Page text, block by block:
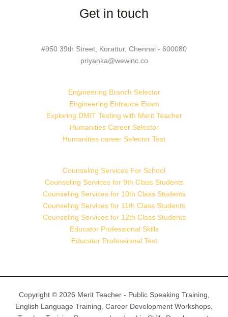
Get in touch
#950 39th Street, Korattur, Chennai - 600080
priyanka@wewinc.co
Engineering Branch Selector
Engineering Entrance Exam
Exploring DMIT Testing with Merit Teacher
Humanities Career Selector
Humanities career Selector Test
Counseling Services For School
Counseling Services for 9th Class Students
Counseling Services for 10th Class Students
Counseling Services for 11th Class Students
Counseling Services for 12th Class Students
Educator Professional Skills
Educator Professional Test
Copyright © 2026 Merit Teacher - Public Speaking Training,
English Language Training, Career Development Workshops,